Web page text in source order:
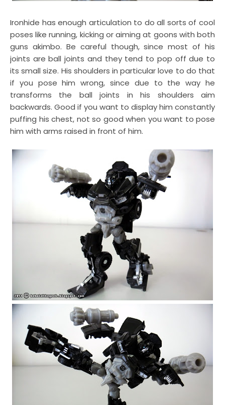
Ironhide has enough articulation to do all sorts of cool
poses like running, kicking or aiming at goons with both
guns akimbo. Be careful though, since most of his
joints are ball joints and they tend to pop off due to
its small size. His shoulders in particular love to do that
if you pose him wrong, since due to the way he
transforms the ball joints in his shoulders aim
backwards. Good if you want to display him constantly
puffing his chest, not so good when you want to pose
him with arms raised in front of him.